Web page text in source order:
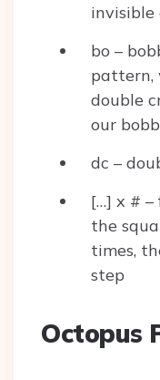
invisible
bo –
pattern,
double
our
dc –
[…] x # –
the
times,
step
Octopus